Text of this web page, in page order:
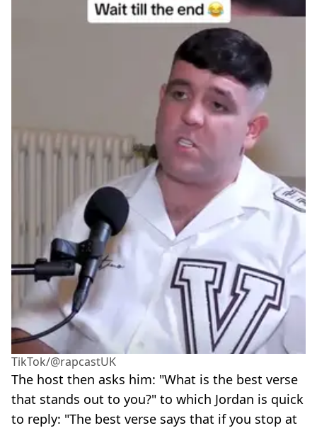
TikTok/@rapcastUK
The host then asks him: "What is the best verse
that stands out to you?" to which Jordan is quick
to reply: "The best verse says that if you stop at